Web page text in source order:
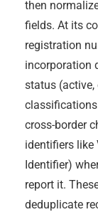
then
fields. At its
registration
incorporation
status
cross-border
identifiers like
Identifier)
report it.
deduplicate